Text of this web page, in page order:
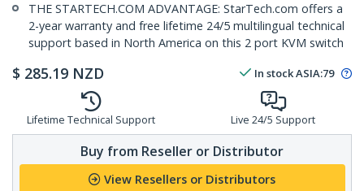
THE STARTECH.COM ADVANTAGE: StarTech.com offers a
2-year warranty and free lifetime 24/5 multilingual technical
support based in North America on this 2 port KVM switch
$ 285.19 NZD In stockASIA:79
Lifetime Technical Support Live 24/5 Support
Buy from Reseller or Distributor
View Resellers or Distributors